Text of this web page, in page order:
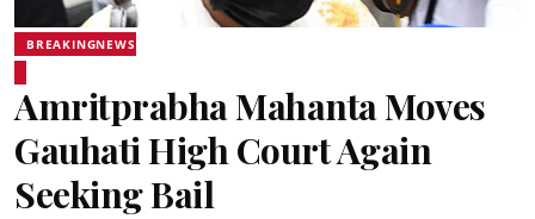
BREAKINGNEWS
Amritprabha Mahanta Moves
Gauhati High Court Again
Seeking Bail